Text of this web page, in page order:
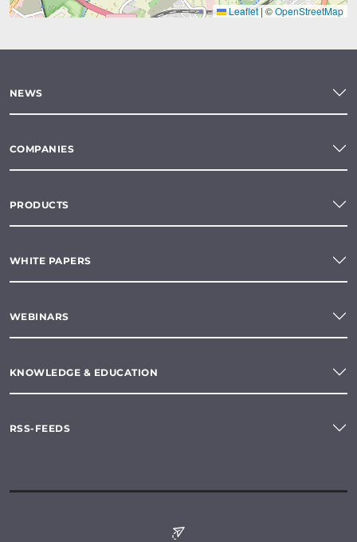
Leaflet| ©OpenStreetMap
NEWS
COMPANIES
PRODUCTS
WHITE PAPERS
WEBINARS
KNOWLEDGE & EDUCATION
RSS-FEEDS